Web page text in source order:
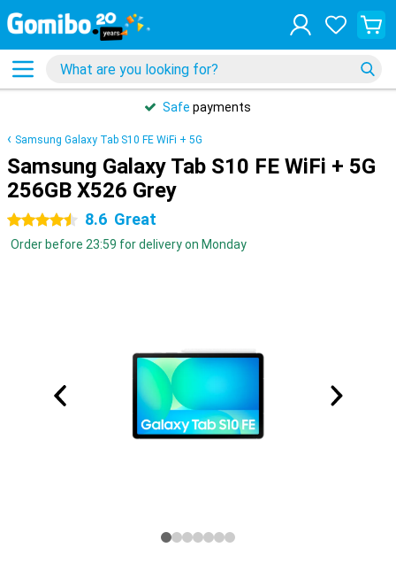
Safe payments
Samsung Galaxy Tab S10 FE WiFi + 5G
Samsung Galaxy Tab S10 FE WiFi + 5G
256GB X526 Grey
4.5 stars 8.6 Great
Order before 23:59 for delivery on Monday